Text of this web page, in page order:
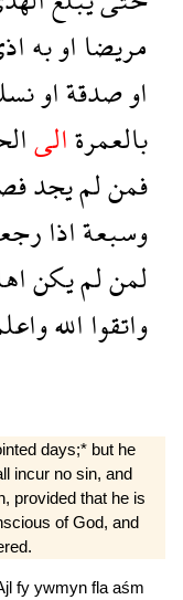
مريضااوبه
اوصدقةاو
بالعمرةالى
فمنلميجد
وسبعةاذا
لمنلميكن
واتقواالله
days;* but he
incur no sin, and
provided that he is
of God, and
fy ywmyn fla aśm